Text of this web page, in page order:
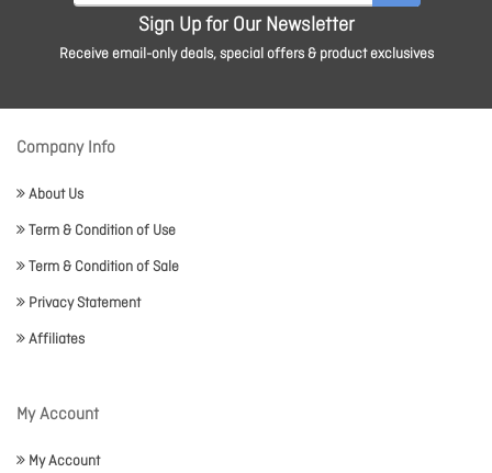
Sign Up for Our Newsletter
Receive email-only deals, special offers & product exclusives
Company Info
About Us
Term & Condition of Use
Term & Condition of Sale
Privacy Statement
Affiliates
My Account
My Account